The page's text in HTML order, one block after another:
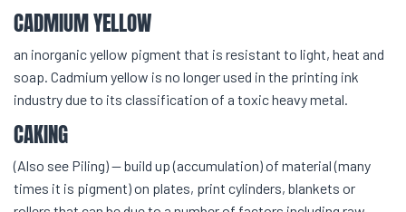
CADMIUM YELLOW
an inorganic yellow pigment that is resistant to light, heat and
soap. Cadmium yellow is no longer used in the printing ink
industry due to its classification of a toxic heavy metal.
CAKING
(Also see Piling) — build up (accumulation) of material (many
times it is pigment) on plates, print cylinders, blankets or